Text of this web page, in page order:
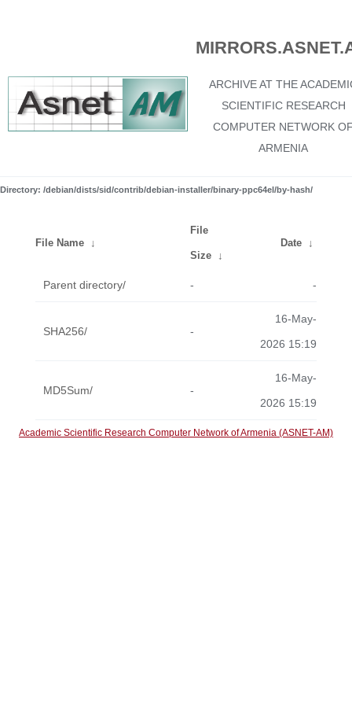
ARCHIVE AT THE
SCIENTIFIC RESEARCH
COMPUTER NETWORK
ARMENIA
Directory: /debian/dists/sid/contrib/debian-installer/binary-ppc64el/by-hash/
File Name ↓
File
Size ↓
Date ↓
Parent directory/ - -
SHA256/ -
16-May-
2026 15:19
MD5Sum/ -
16-May-
2026 15:19
Academic Scientific Research Computer Network of Armenia (ASNET-AM)